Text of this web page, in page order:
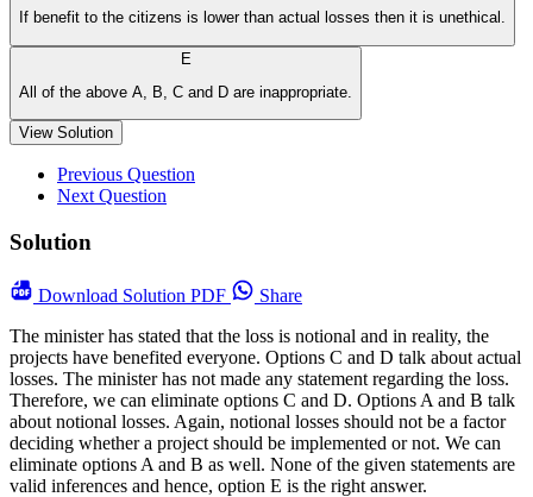
If benefit to the citizens is lower than actual losses then it is unethical.
E
All of the above A, B, C and D are inappropriate.
View Solution
Previous Question
Next Question
Solution
Download Solution PDF
Share
The minister has stated that the loss is notional and in reality, the
projects have benefited everyone. Options C and D talk about actual
losses. The minister has not made any statement regarding the loss.
Therefore, we can eliminate options C and D. Options A and B talk
about notional losses. Again, notional losses should not be a factor
deciding whether a project should be implemented or not. We can
eliminate options A and B as well. None of the given statements are
valid inferences and hence, option E is the right answer.